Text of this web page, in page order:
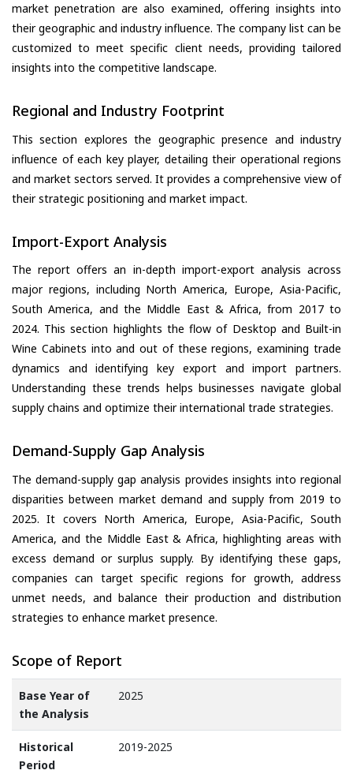
market penetration are also examined, offering insights into
their geographic and industry influence. The company list can be
customized to meet specific client needs, providing tailored
insights into the competitive landscape.
Regional and Industry Footprint
This section explores the geographic presence and industry
influence of each key player, detailing their operational regions
and market sectors served. It provides a comprehensive view of
their strategic positioning and market impact.
Import-Export Analysis
The report offers an in-depth import-export analysis across
major regions, including North America, Europe, Asia-Pacific,
South America, and the Middle East & Africa, from 2017 to
2024. This section highlights the flow of Desktop and Built-in
Wine Cabinets into and out of these regions, examining trade
dynamics and identifying key export and import partners.
Understanding these trends helps businesses navigate global
supply chains and optimize their international trade strategies.
Demand-Supply Gap Analysis
The demand-supply gap analysis provides insights into regional
disparities between market demand and supply from 2019 to
2025. It covers North America, Europe, Asia-Pacific, South
America, and the Middle East & Africa, highlighting areas with
excess demand or surplus supply. By identifying these gaps,
companies can target specific regions for growth, address
unmet needs, and balance their production and distribution
strategies to enhance market presence.
Scope of Report
Base Year of
the Analysis
2025
Historical
Period
2019-2025